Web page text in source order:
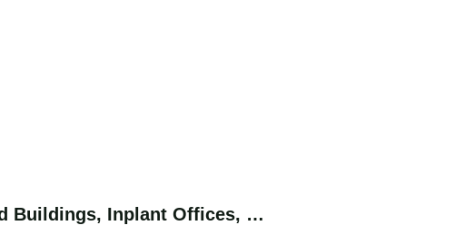
Buildings, Inplant Offices, …